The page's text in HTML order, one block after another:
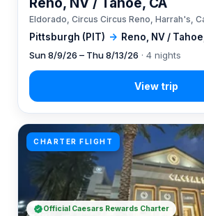
Pittsburgh (PIT) → Reno, NV /
Eldorado, Circus Circus Reno, Harrah's,
Sun 8/9/26 – Thu 8/13/26 · 4 nights
CHARTER FLIGHT
Official Caesars Rewards Charter